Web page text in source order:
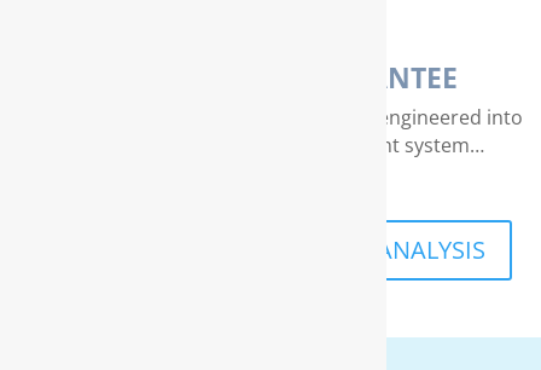
THE RAINSOFT GUARANTEE
Extraordinary quality and reliability are engineered into
every RainSoft home water treatment system…
SCHEDULE A FREE IN-HOME ANALYSIS